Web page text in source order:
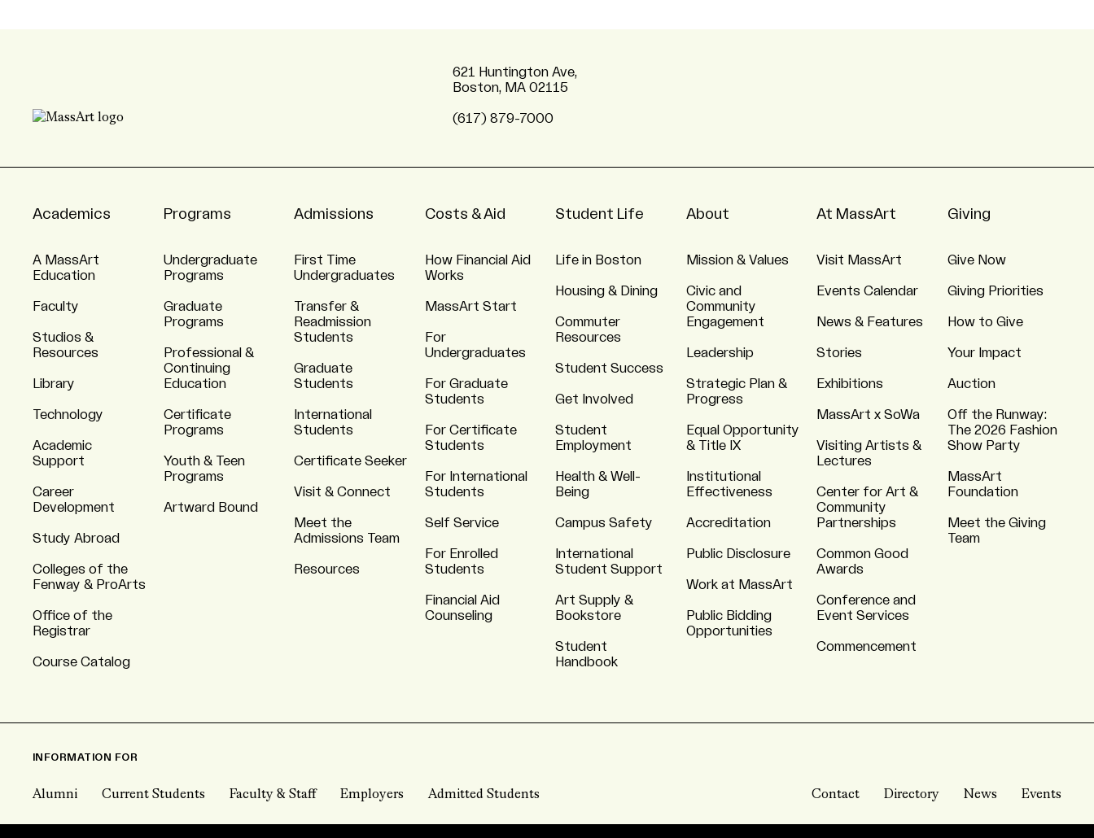
621 Huntington Ave,
Boston, MA 02115
(617) 879-7000
Academics
A MassArt
Education
Faculty
Studios &
Resources
Library
Technology
Academic
Support
Career
Development
Study Abroad
Colleges of the
Fenway & ProArts
Office of the
Registrar
Course Catalog
Programs
Undergraduate
Programs
Graduate
Programs
Professional &
Continuing
Education
Certificate
Programs
Youth & Teen
Programs
Artward Bound
Admissions
First Time
Undergraduates
Transfer &
Readmission
Students
Graduate
Students
International
Students
Certificate Seeker
Visit & Connect
Meet the
Admissions Team
Resources
Costs & Aid
How Financial Aid
Works
MassArt Start
For
Undergraduates
For Graduate
Students
For Certificate
Students
For International
Students
Self Service
For Enrolled
Students
Financial Aid
Counseling
Student Life
Life in Boston
Housing & Dining
Commuter
Resources
Student Success
Get Involved
Student
Employment
Health & Well-
Being
Campus Safety
International
Student Support
Art Supply &
Bookstore
Student
Handbook
About
Mission & Values
Civic and
Community
Engagement
Leadership
Strategic Plan &
Progress
Equal Opportunity
& Title IX
Institutional
Effectiveness
Accreditation
Public Disclosure
Work at MassArt
Public Bidding
Opportunities
At MassArt
Visit MassArt
Events Calendar
News & Features
Stories
Exhibitions
MassArt x SoWa
Visiting Artists &
Lectures
Center for Art &
Community
Partnerships
Common Good
Awards
Conference and
Event Services
Commencement
Giving
Give Now
Giving Priorities
How to Give
Your Impact
Auction
Off the Runway:
The 2026 Fashion
Show Party
MassArt
Foundation
Meet the Giving
Team
INFORMATION FOR
Alumni Current Students Faculty & Staff Employers Admitted Students Contact Directory News Events